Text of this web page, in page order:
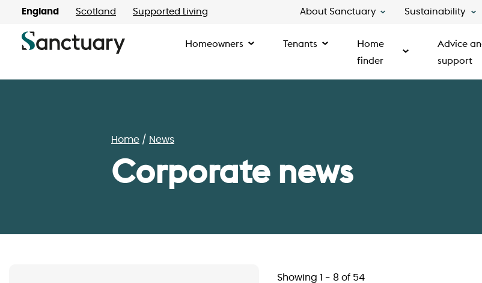
England Scotland Supported Living About Sanctuary Sustainability
Homeowners Tenants
Home
finder
Advice
support
Home News
Corporate news
Showing 1 - 8 of 54